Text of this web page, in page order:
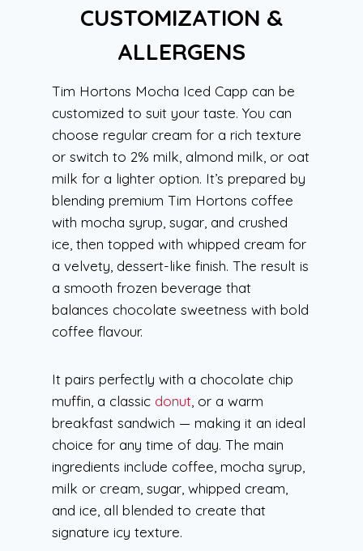
CUSTOMIZATION &
ALLERGENS
Tim Hortons Mocha Iced Capp can be
customized to suit your taste. You can
choose regular cream for a rich texture
or switch to 2% milk, almond milk, or oat
milk for a lighter option. It’s prepared by
blending premium Tim Hortons coffee
with mocha syrup, sugar, and crushed
ice, then topped with whipped cream for
a velvety, dessert-like finish. The result is
a smooth frozen beverage that
balances chocolate sweetness with bold
coffee flavour.
It pairs perfectly with a chocolate chip
muffin, a classic donut, or a warm
breakfast sandwich — making it an ideal
choice for any time of day. The main
ingredients include coffee, mocha syrup,
milk or cream, sugar, whipped cream,
and ice, all blended to create that
signature icy texture.